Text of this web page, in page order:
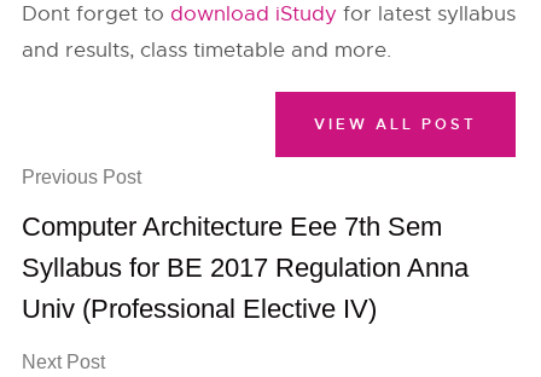
Dont forget to download iStudy for latest syllabus
and results, class timetable and more.
Previous Post
Computer Architecture Eee 7th Sem
Syllabus for BE 2017 Regulation Anna
Univ (Professional Elective IV)
Next Post
VIEW ALL POST